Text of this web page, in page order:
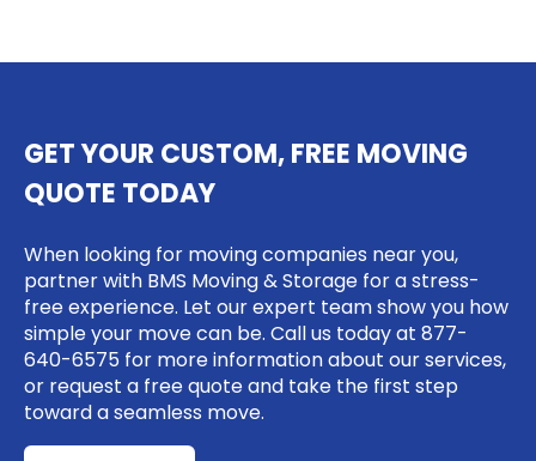
GET YOUR CUSTOM, FREE MOVING
QUOTE TODAY
When looking for moving companies near you,
partner with BMS Moving & Storage for a stress-
free experience. Let our expert team show you how
simple your move can be. Call us today at 877-
640-6575 for more information about our services,
or request a free quote and take the first step
toward a seamless move.